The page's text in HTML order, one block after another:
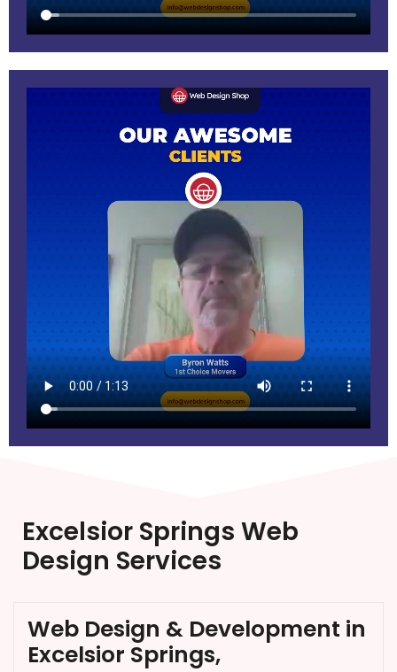
Excelsior Springs Web
Design Services
Web Design & Development in
Excelsior Springs,